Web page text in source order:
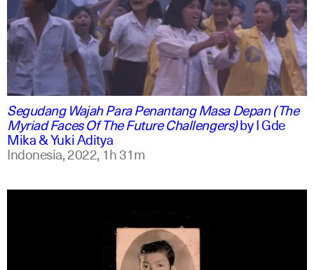
indonesian
english
Segudang Wajah Para Penantang Masa Depan (The
Myriad Faces Of The Future Challengers)byI Gde
Mika & Yuki Aditya
Indonesia,2022,1h 31m